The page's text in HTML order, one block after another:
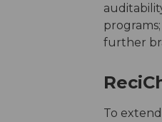
further
To